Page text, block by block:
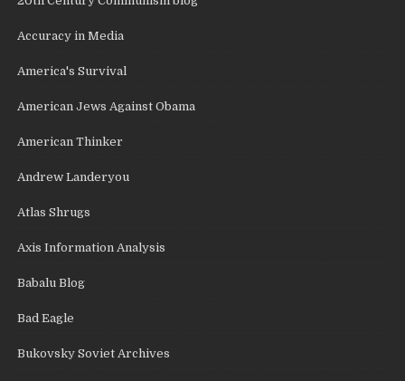
Accuracy in Media
America's Survival
American Jews Against Obama
American Thinker
Andrew Landeryou
Atlas Shrugs
Axis Information Analysis
Babalu Blog
Bad Eagle
Bukovsky Soviet Archives